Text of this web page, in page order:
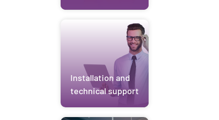
Installation and
technical support